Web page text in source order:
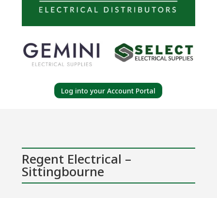
Log into your Account Portal
Regent Electrical –
Sittingbourne